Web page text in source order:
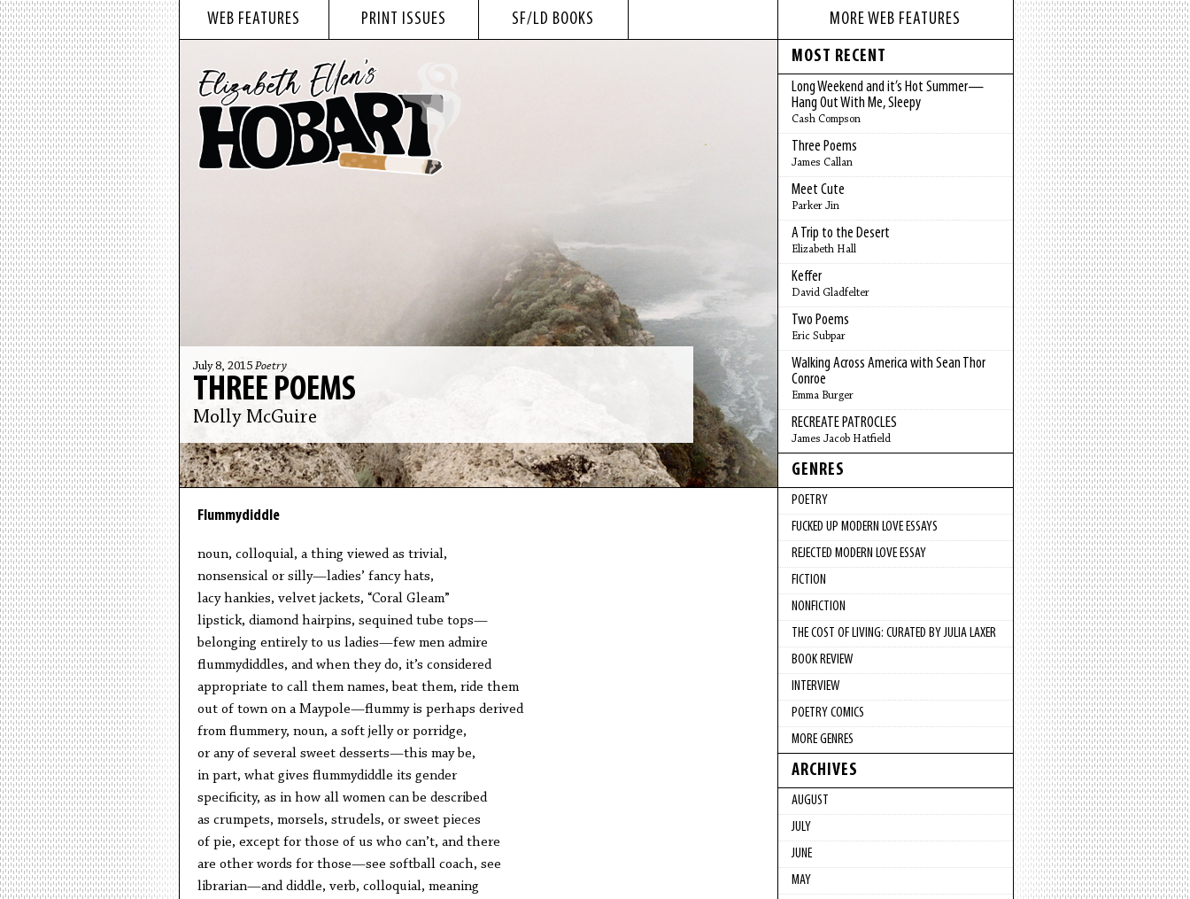
WEB FEATURES PRINT ISSUES SF/LD BOOKS
July 8, 2015 Poetry
THREE POEMS
Molly McGuire
Flummydiddle
noun, colloquial, a thing viewed as trivial,
nonsensical or silly—ladies’ fancy hats,
lacy hankies, velvet jackets, “Coral Gleam”
lipstick, diamond hairpins, sequined tube tops—
belonging entirely to us ladies—few men admire
flummydiddles, and when they do, it’s considered
appropriate to call them names, beat them, ride them
out of town on a Maypole—flummy is perhaps derived
from flummery, noun, a soft jelly or porridge,
or any of several sweet desserts—this may be,
in part, what gives flummydiddle its gender
specificity, as in how all women can be described
as crumpets, morsels, strudels, or sweet pieces
of pie, except for those of us who can’t, and there
are other words for those—see softball coach, see
librarian—and diddle, verb, colloquial, meaning
MORE WEB FEATURES
MOST RECENT
Long Weekend and it’s Hot Summer—
Hang Out With Me, Sleepy
Cash Compson
Three Poems
James Callan
Meet Cute
Parker Jin
A Trip to the Desert
Elizabeth Hall
Keffer
David Gladfelter
Two Poems
Eric Subpar
Walking Across America with Sean Thor
Conroe
Emma Burger
RECREATE PATROCLES
James Jacob Hatfield
GENRES
POETRY
FUCKED UP MODERN LOVE ESSAYS
REJECTED MODERN LOVE ESSAY
FICTION
NONFICTION
THE COST OF LIVING: CURATED BY JULIA LAXER
BOOK REVIEW
INTERVIEW
POETRY COMICS
MORE GENRES
ARCHIVES
AUGUST
JULY
JUNE
MAY